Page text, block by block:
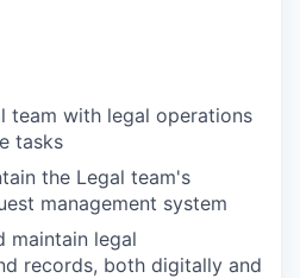
team with legal operations
tasks
the Legal team's
management system
maintain legal
records, both digitally and